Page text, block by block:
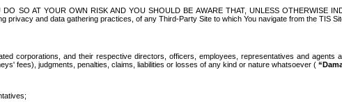
SO AT YOUR OWN RISK AND YOU SHOULD BE AWARE THAT, UNLESS OTHERWISE
and data gathering practices, of any Third-Party Site to which You navigate from the TIS
corporations, and their respective directors, officers, employees, representatives and agents
fees), judgments, penalties, claims, liabilities or losses of any kind or nature whatsoever (